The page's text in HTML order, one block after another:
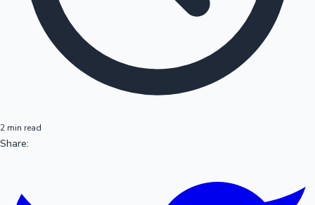
2 min read
Share: